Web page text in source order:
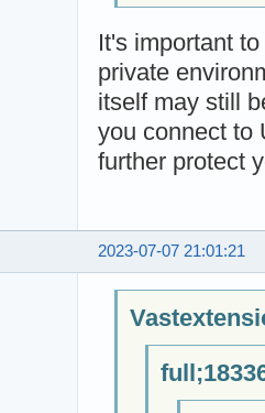
It's important
private
itself may still
you connect to
further protect
2023-07-07 21:01:21